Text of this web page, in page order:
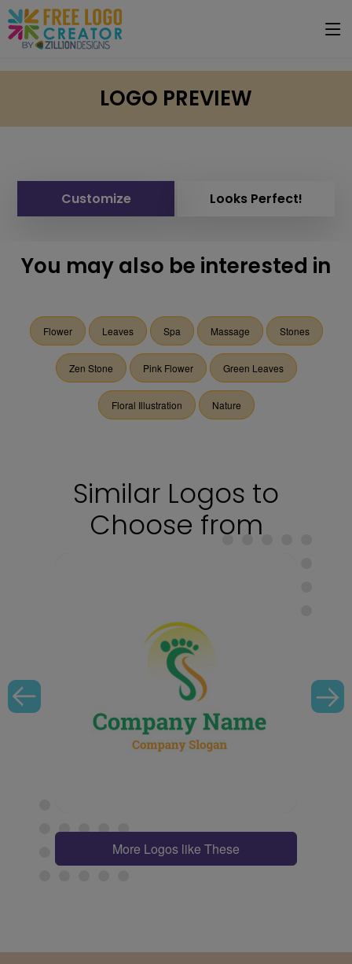
LOGO PREVIEW
Customize Looks Perfect!
You may also be interested in
Flower Leaves Spa Massage Stones
Zen Stone Pink Flower Green Leaves
Floral Illustration Nature
Similar Logos to
Choose from
More Logos like These